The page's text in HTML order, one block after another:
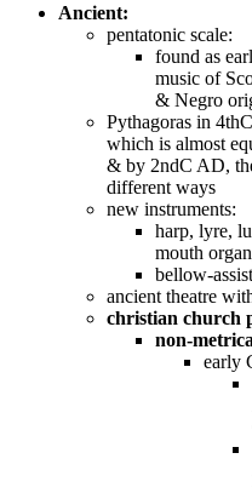
Ancient:
pentatonic scale:
found as
music of
& Negro
Pythagoras in
which is almost
& by 2ndC AD,
different ways
new instruments:
harp, lyre,
mouth
bellow-
ancient theatre
christian church
non-
early